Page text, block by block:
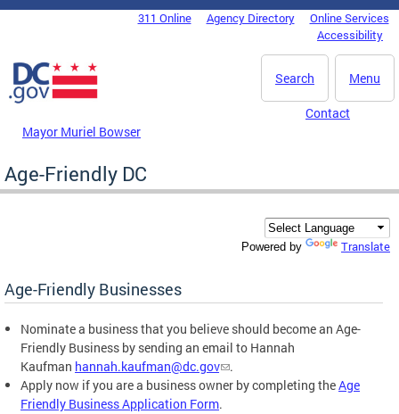
Skip to main content
DC Agency Top Menu311 Online Agency Directory
Online Services
Accessibility
Menu
Search
Mayor Muriel Bowser
Contact
Age-Friendly DC
Powered by Translate
Age-Friendly Businesses
Nominate a business that you believe should become an Age-
Friendly Business by sending an email to Hannah
Kaufman hannah.kaufman@dc.gov
.
Apply now if you are a business owner by completing theAge
Friendly Business Application Form.